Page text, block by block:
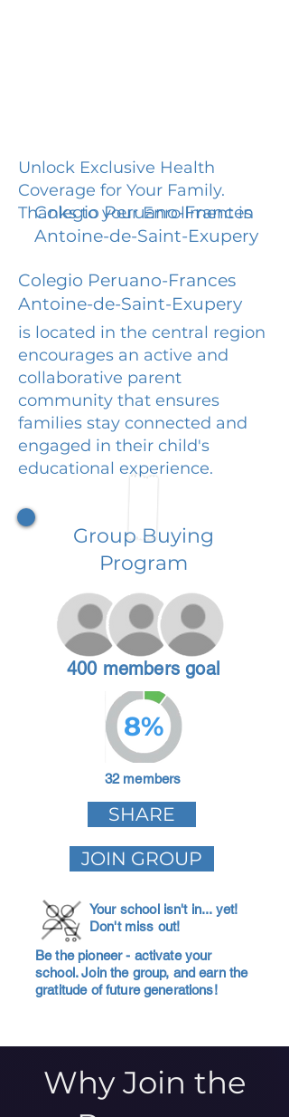
Unlock Exclusive Health
Coverage for Your Family.
Thanks to your Enrollment in
Colegio Peruano-Frances
Antoine-de-Saint-Exupery
Colegio Peruano-Frances
Antoine-de-Saint-Exupery
is located in the central region
encourages an active and
collaborative parent
community that ensures
families stay connected and
engaged in their child's
educational experience.
Group Buying
Program
400 members goal
8%
32 members
SHARE
JOIN GROUP
Your school isn't in... yet!
Don't miss out!
Be the pioneer - activate your
school. Join the group, and earn the
gratitude of future generations!
Why Join the